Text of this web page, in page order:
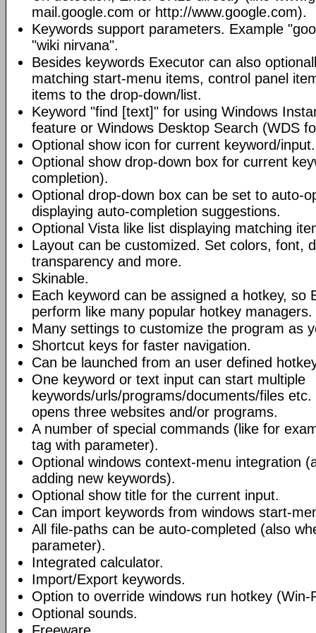
mail.google.com or http://www.google.com).
Keywords support parameters. Example
"wiki nirvana".
Besides keywords Executor can also
matching start-menu items, control panel
items to the drop-down/list.
Keyword "find [text]" for using Windows
feature or Windows Desktop Search (WDS
Optional show icon for current keyword/input.
Optional show drop-down box for current
completion).
Optional drop-down box can be set to auto-
displaying auto-completion suggestions.
Optional Vista like list displaying matching
Layout can be customized. Set colors, font,
transparency and more.
Skinable.
Each keyword can be assigned a hotkey, so
perform like many popular hotkey managers.
Many settings to customize the program as
Shortcut keys for faster navigation.
Can be launched from an user defined
One keyword or text input can start multiple
keywords/urls/programs/documents/files
opens three websites and/or programs.
A number of special commands (like for
tag with parameter).
Optional windows context-menu integration
adding new keywords).
Optional show title for the current input.
Can import keywords from windows start-
All file-paths can be auto-completed (also
parameter).
Integrated calculator.
Import/Export keywords.
Option to override windows run hotkey (Win-
Optional sounds.